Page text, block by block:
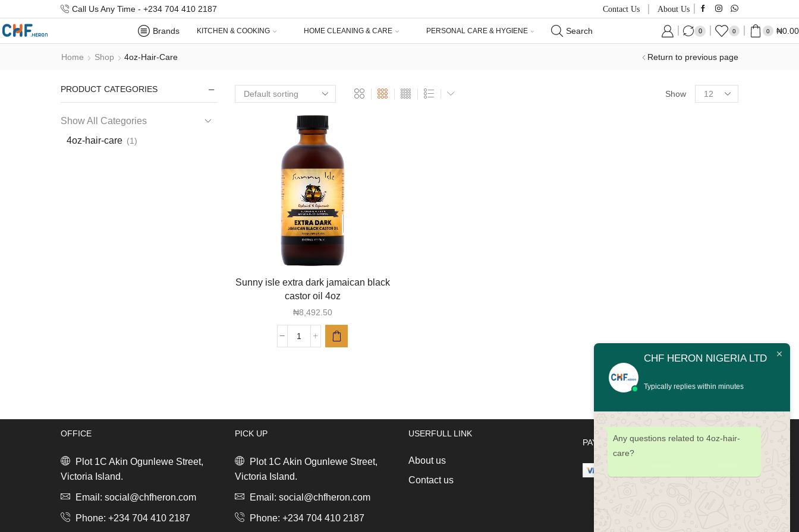
Call Us Any Time - +234 704 410 2187 Contact Us About Us
Brands KITCHEN & COOKING HOME CLEANING & CARE PERSONAL CARE & HYGIENE Search 0 0 0 ₦0.00
Home Shop 4oz-Hair-Care Return to previous page
Show
Products
per
Sunny isle extra dark jamaican black
castor oil 4oz
₦8,492.50
Sunny
PRODUCT CATEGORIES
Show All Categories
4oz-hair-care (1)
OFFICE
Plot 1C Akin Ogunlewe Street,
Victoria Island.
Email: social@chfheron.com
Phone: +234 704 410 2187
PICK UP
Plot 1C Akin Ogunlewe Street,
Victoria Island.
Email: social@chfheron.com
Phone: +234 704 410 2187
USERFULL LINK
About us
Contact us
PAYMENT METHODS
CHF HERON NIGERIA LTD
Typically replies within minutes
Any questions related to 4oz-hair-
care?